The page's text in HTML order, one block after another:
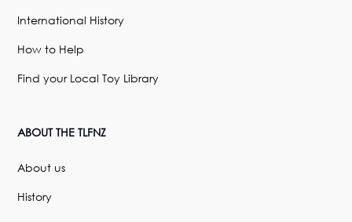
International History
How to Help
Find your Local Toy Library
ABOUT THE TLFNZ
About us
History